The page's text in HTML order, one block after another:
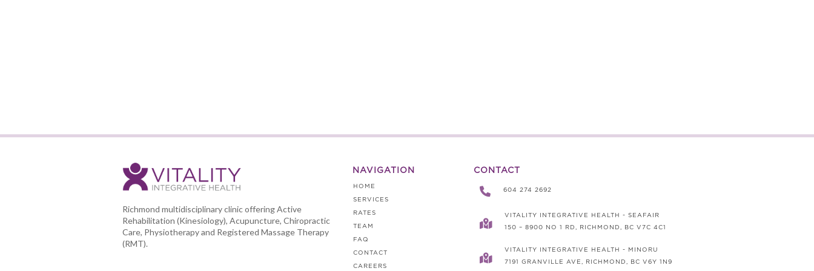
Richmond multidisciplinary clinic offering Active
Rehabilitation (Kinesiology), Acupuncture, Chiropractic
Care, Physiotherapy and Registered Massage Therapy
(RMT).
NAVIGATION
HOME
SERVICES
RATES
TEAM
FAQ
CONTACT
CAREERS
CONTACT
 604 274 2692

VITALITY INTEGRATIVE HEALTH - SEAFAIR
150 – 8900 NO 1 RD, RICHMOND, BC V7C 4C1

VITALITY INTEGRATIVE HEALTH - MINORU
7191 GRANVILLE AVE, RICHMOND, BC V6Y 1N9